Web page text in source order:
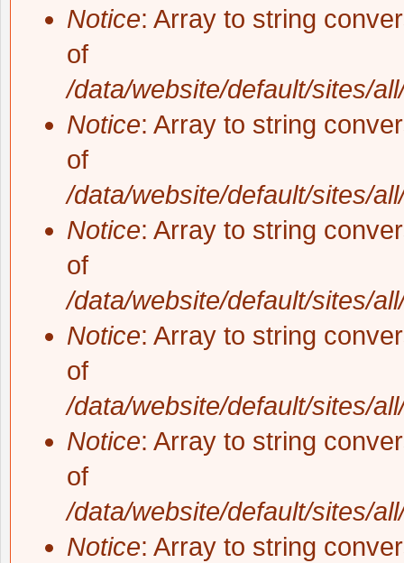
Notice: Array to string
of
/data/website/default/sites/
Notice: Array to string
of
/data/website/default/sites/
Notice: Array to string
of
/data/website/default/sites/
Notice: Array to string
of
/data/website/default/sites/
Notice: Array to string
of
/data/website/default/sites/
Notice: Array to string